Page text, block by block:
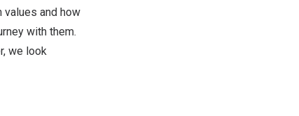
values and how
with them.
we look